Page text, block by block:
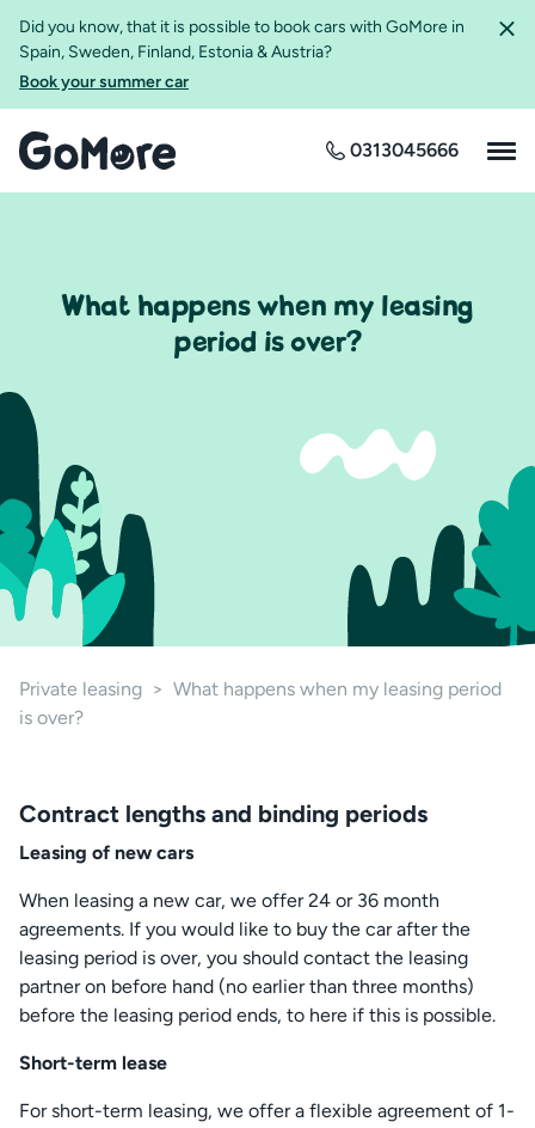
Did you know, that it is possible to book cars with GoMore in
Spain, Sweden, Finland, Estonia & Austria?
Book your summer car
0313045666
What happens when my leasing
period is over?
Private leasing > What happens when my leasing period
is over?
Contract lengths and binding periods
Leasing of new cars
When leasing a new car, we offer 24 or 36 month
agreements. If you would like to buy the car after the
leasing period is over, you should contact the leasing
partner on before hand (no earlier than three months)
before the leasing period ends, to here if this is possible.
Short-term lease
For short-term leasing, we offer a flexible agreement of 1-